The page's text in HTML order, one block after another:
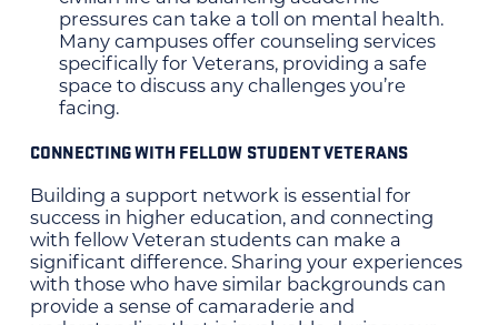
pressures can take a toll on mental health.
Many campuses offer counseling services
specifically for Veterans, providing a safe
space to discuss any challenges you’re
facing.
CONNECTING WITH FELLOW STUDENT VETERANS
Building a support network is essential for
success in higher education, and connecting
with fellow Veteran students can make a
significant difference. Sharing your experiences
with those who have similar backgrounds can
provide a sense of camaraderie and